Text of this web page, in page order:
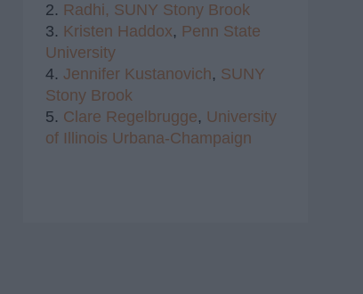
2. Radhi, SUNY Stony Brook
3. Kristen Haddox, Penn State
University
4. Jennifer Kustanovich, SUNY
Stony Brook
5. Clare Regelbrugge, University
of Illinois Urbana-Champaign